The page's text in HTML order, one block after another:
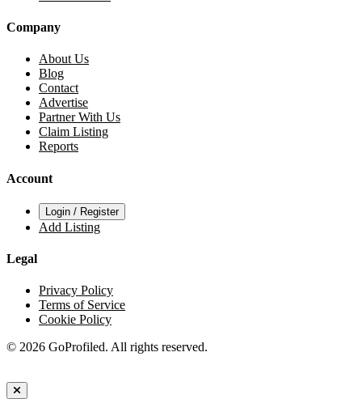
Company
About Us
Blog
Contact
Advertise
Partner With Us
Claim Listing
Reports
Account
Login / Register
Add Listing
Legal
Privacy Policy
Terms of Service
Cookie Policy
© 2026 GoProfiled. All rights reserved.